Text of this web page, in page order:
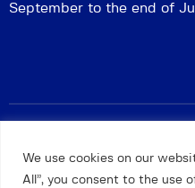
We use cookies on our
All”, you consent to the use
September to the end of
Petts Wood and Orpington